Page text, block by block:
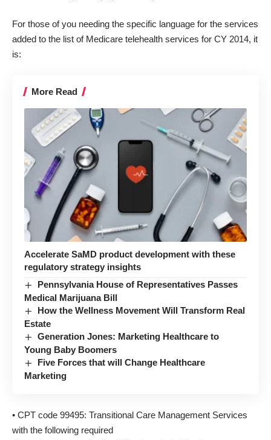
For those of you needing the specific language for the services
added to the list of Medicare telehealth services for CY 2014, it
is:
More Read
Accelerate SaMD product development with these
regulatory strategy insights
Pennsylvania House of Representatives Passes
Medical Marijuana Bill
How the Wellness Movement Will Transform Real
Estate
Generation Jones: Marketing Healthcare to
Young Baby Boomers
Five Forces that will Change Healthcare
Marketing
• CPT code 99495: Transitional Care Management Services
with the following required